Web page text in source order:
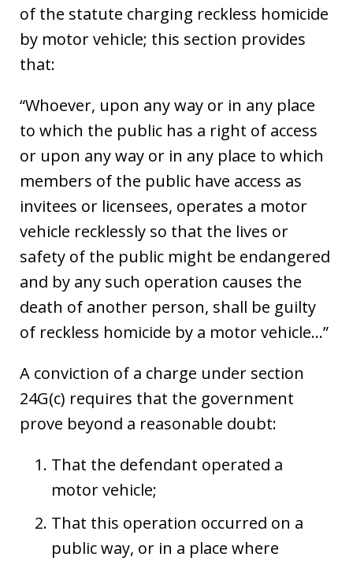
of the statute charging reckless homicide
by motor vehicle; this section provides
that:
“Whoever, upon any way or in any place
to which the public has a right of access
or upon any way or in any place to which
members of the public have access as
invitees or licensees, operates a motor
vehicle recklessly so that the lives or
safety of the public might be endangered
and by any such operation causes the
death of another person, shall be guilty
of reckless homicide by a motor vehicle…”
A conviction of a charge under section
24G(c) requires that the government
prove beyond a reasonable doubt:
That the defendant operated a
motor vehicle;
That this operation occurred on a
public way, or in a place where